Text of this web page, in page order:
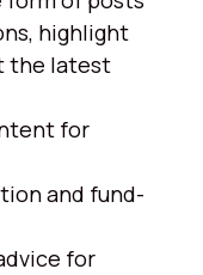
highlight
the latest
for
and fund-
for